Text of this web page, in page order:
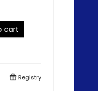
cart
Registry